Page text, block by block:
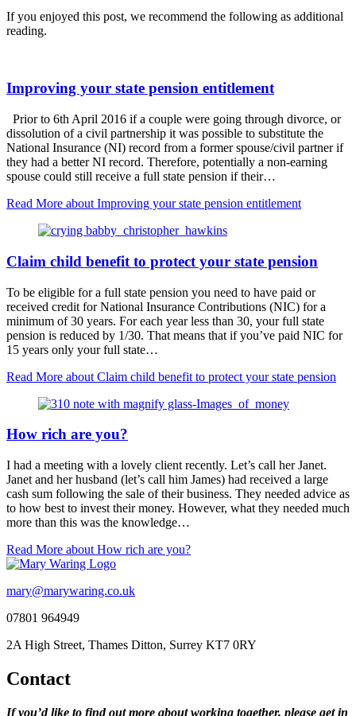
If you enjoyed this post, we recommend the following as additional
reading.
Improving your state pension entitlement
Prior to 6th April 2016 if a couple were going through divorce, or
dissolution of a civil partnership it was possible to substitute the
National Insurance (NI) record from a former spouse/civil partner if
they had a better NI record. Therefore, potentially a non-earning
spouse could still receive a full state pension if their…
Read More about Improving your state pension entitlement
Claim child benefit to protect your state pension
To be eligible for a full state pension you need to have paid or
received credit for National Insurance Contributions (NIC) for a
minimum of 30 years. For each year less than 30, your full state
pension is reduced by 1/30. That means that if you’ve paid NIC for
15 years only your full state…
Read More about Claim child benefit to protect your state pension
How rich are you?
I had a meeting with a lovely client recently. Let’s call her Janet.
Janet and her husband (let’s call him James) had received a large
cash sum following the sale of their business. They needed advice as
to how best to invest their money. However, what they needed much
more than this was the knowledge…
Read More about How rich are you?
mary@marywaring.co.uk
07801 964949
2A High Street, Thames Ditton, Surrey KT7 0RY
Contact
If you’d like to find out more about working together, please get in